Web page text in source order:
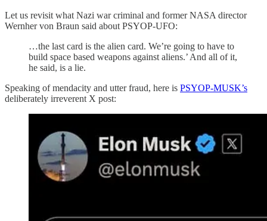
Let us revisit what Nazi war criminal and former NASA director
Wernher von Braun said about PSYOP-UFO:
…the last card is the alien card. We’re going to have to
build space based weapons against aliens.’ And all of it,
he said, is a lie.
Speaking of mendacity and utter fraud, here is PSYOP-MUSK’s
deliberately irreverent X post: